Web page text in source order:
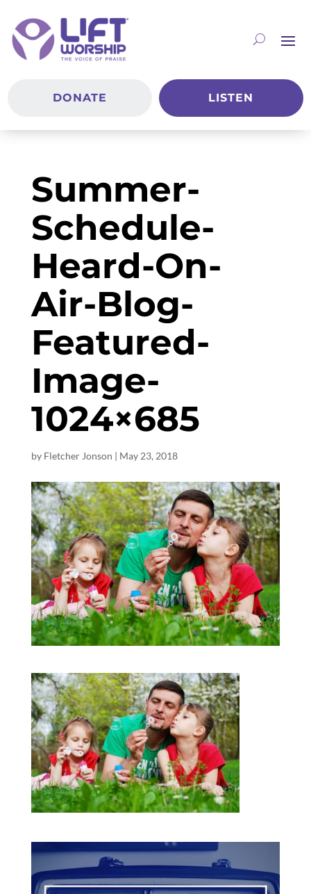
DONATE LISTEN
Summer-
Schedule-
Heard-On-
Air-Blog-
Featured-
Image-
1024×685
by Fletcher Jonson | May 23, 2018